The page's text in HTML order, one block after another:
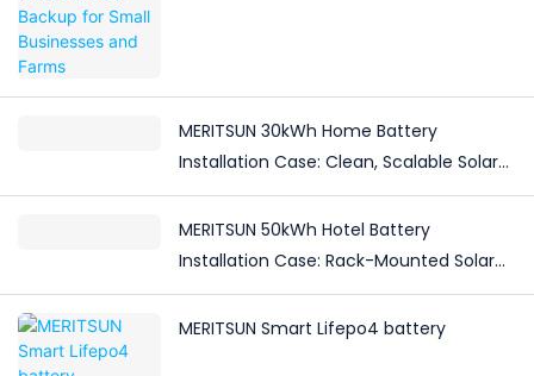
MERITSUN 30kWh Home Battery
Installation Case: Clean, Scalable Solar
Storage Upgrade for Modern Homes
MERITSUN 50kWh Hotel Battery
Installation Case: Rack-Mounted Solar
Storage for Light Commercial Backup
MERITSUN Smart Lifepo4 battery